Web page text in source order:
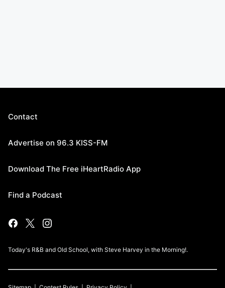
Contact
Advertise on 96.3 KISS-FM
Download The Free iHeartRadio App
Find a Podcast
Today's R&B and Old School, with Steve Harvey in the Morning!.